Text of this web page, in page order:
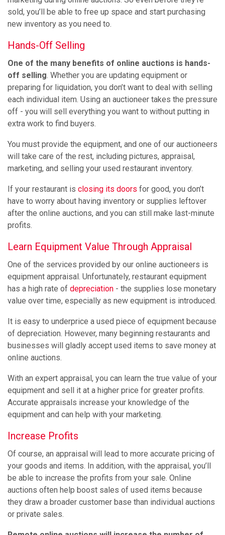
sold, you’ll be able to free up space and start purchasing
new inventory as you need to.
Hands-Off Selling
One of the many benefits of online auctions is hands-
off selling. Whether you are updating equipment or
preparing for liquidation, you don’t want to deal with selling
each individual item. Using an auctioneer takes the pressure
off - you will sell everything you want to without putting in
extra work to find buyers.
You must provide the equipment, and one of our auctioneers
will take care of the rest, including pictures, appraisal,
marketing, and selling your used restaurant inventory.
If your restaurant is closing its doors for good, you don’t
have to worry about having inventory or supplies leftover
after the online auctions, and you can still make last-minute
profits.
Learn Equipment Value Through Appraisal
One of the services provided by our online auctioneers is
equipment appraisal. Unfortunately, restaurant equipment
has a high rate of depreciation - the supplies lose monetary
value over time, especially as new equipment is introduced.
It is easy to underprice a used piece of equipment because
of depreciation. However, many beginning restaurants and
businesses will gladly accept used items to save money at
online auctions.
With an expert appraisal, you can learn the true value of your
equipment and sell it at a higher price for greater profits.
Accurate appraisals increase your knowledge of the
equipment and can help with your marketing.
Increase Profits
Of course, an appraisal will lead to more accurate pricing of
your goods and items. In addition, with the appraisal, you’ll
be able to increase the profits from your sale. Online
auctions often help boost sales of used items because
they draw a broader customer base than individual auctions
or private sales.